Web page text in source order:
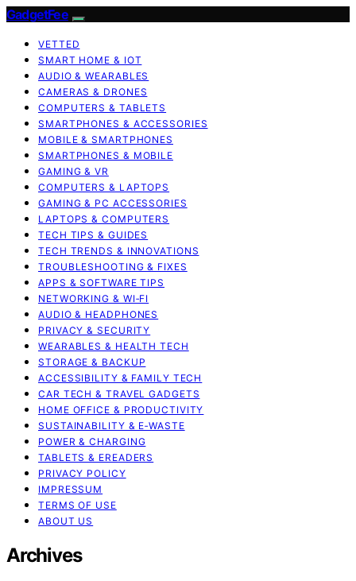
GadgetFee
VETTED
SMART HOME & IOT
AUDIO & WEARABLES
CAMERAS & DRONES
COMPUTERS & TABLETS
SMARTPHONES & ACCESSORIES
MOBILE & SMARTPHONES
SMARTPHONES & MOBILE
GAMING & VR
COMPUTERS & LAPTOPS
GAMING & PC ACCESSORIES
LAPTOPS & COMPUTERS
TECH TIPS & GUIDES
TECH TRENDS & INNOVATIONS
TROUBLESHOOTING & FIXES
APPS & SOFTWARE TIPS
NETWORKING & WI‑FI
AUDIO & HEADPHONES
PRIVACY & SECURITY
WEARABLES & HEALTH TECH
STORAGE & BACKUP
ACCESSIBILITY & FAMILY TECH
CAR TECH & TRAVEL GADGETS
HOME OFFICE & PRODUCTIVITY
SUSTAINABILITY & E‑WASTE
POWER & CHARGING
TABLETS & EREADERS
PRIVACY POLICY
IMPRESSUM
TERMS OF USE
ABOUT US
Archives